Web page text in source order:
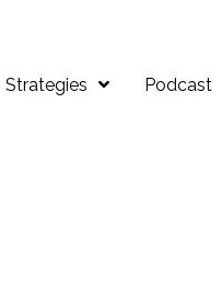
Strategies Podcast